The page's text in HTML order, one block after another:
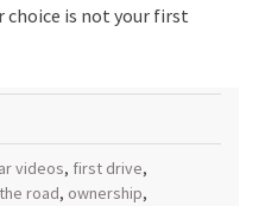
is not your first
videos, first drive,
road, ownership,